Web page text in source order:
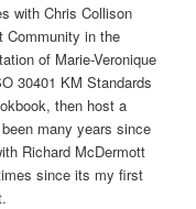
with Chris Collison
Community in the
of Marie-Veronique
30401 KM Standards
then host a
many years since
Richard McDermott
since its my first